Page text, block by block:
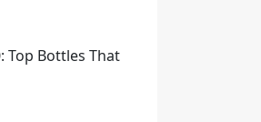
Top Bottles That